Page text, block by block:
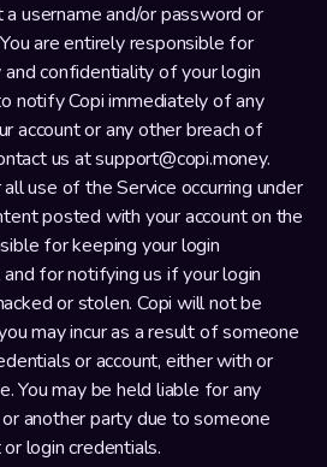
username and/or password or
are entirely responsible for
and confidentiality of your login
notify Copi immediately of any
account or any other breach of
us at support@copi.money.
use of the Service occurring under
posted with your account on the
for keeping your login
for notifying us if your login
or stolen. Copi will not be
may incur as a result of someone
or account, either with or
You may be held liable for any
another party due to someone
login credentials.